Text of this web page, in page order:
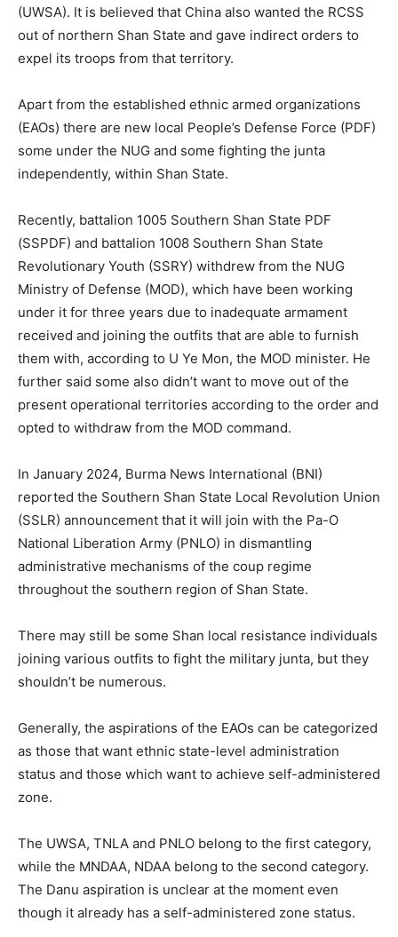
(UWSA). It is believed that China also wanted the RCSS
out of northern Shan State and gave indirect orders to
expel its troops from that territory.
Apart from the established ethnic armed organizations
(EAOs) there are new local People’s Defense Force (PDF)
some under the NUG and some fighting the junta
independently, within Shan State.
Recently, battalion 1005 Southern Shan State PDF
(SSPDF) and battalion 1008 Southern Shan State
Revolutionary Youth (SSRY) withdrew from the NUG
Ministry of Defense (MOD), which have been working
under it for three years due to inadequate armament
received and joining the outfits that are able to furnish
them with, according to U Ye Mon, the MOD minister. He
further said some also didn’t want to move out of the
present operational territories according to the order and
opted to withdraw from the MOD command.
In January 2024, Burma News International (BNI)
reported the Southern Shan State Local Revolution Union
(SSLR) announcement that it will join with the Pa-O
National Liberation Army (PNLO) in dismantling
administrative mechanisms of the coup regime
throughout the southern region of Shan State.
There may still be some Shan local resistance individuals
joining various outfits to fight the military junta, but they
shouldn’t be numerous.
Generally, the aspirations of the EAOs can be categorized
as those that want ethnic state-level administration
status and those which want to achieve self-administered
zone.
The UWSA, TNLA and PNLO belong to the first category,
while the MNDAA, NDAA belong to the second category.
The Danu aspiration is unclear at the moment even
though it already has a self-administered zone status.